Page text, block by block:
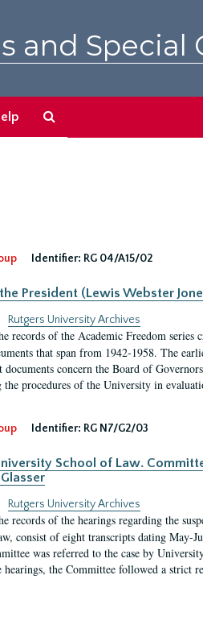
and Special
Identifier: RG 04/A15/02
President (Lewis Webster
Rutgers University Archives
records of the Academic Freedom series
that span from 1942-1958. The
documents concern the Board of
the procedures of the University in
Identifier: RG N7/G2/03
School of Law.
Rutgers University Archives
records of the hearings regarding the
consist of eight transcripts dating May-
was referred to the case by
hearings, the Committee followed a strict